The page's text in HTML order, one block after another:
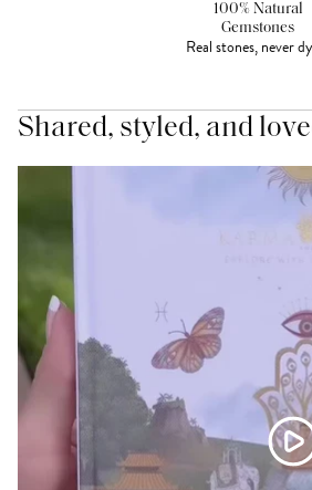
100% Natural
Gemstones
Real stones, never
Shared, styled, and